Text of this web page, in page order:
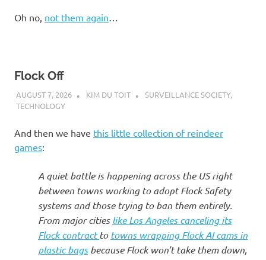
l
a
t
Oh no, not them again…
Flock Off
AUGUST 7, 2026 KIM DU TOIT SURVEILLANCE SOCIETY,
TECHNOLOGY
And then we have this little collection of reindeer
games:
A quiet battle is happening across the US right
between towns working to adopt Flock Safety
systems and those trying to ban them entirely.
From major citieslike Los Angeles canceling its
Flock contracttotowns wrapping Flock AI cams in
plastic bagsbecause Flock won’t take them down,